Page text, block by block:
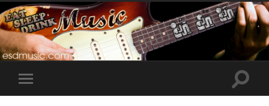
Toggle
mobile
Toggle